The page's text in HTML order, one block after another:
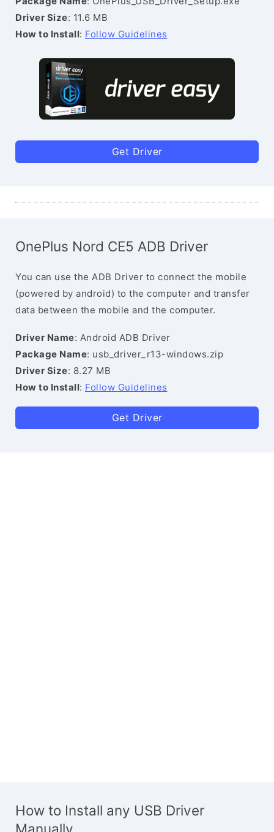
Driver Size: 11.6 MB
How to Install: Follow Guidelines
Get Driver
OnePlus Nord CE5 ADB Driver
You can use the ADB Driver to connect the mobile
(powered by android) to the computer and transfer
data between the mobile and the computer.
Driver Name: Android ADB Driver
Package Name: usb_driver_r13-windows.zip
Driver Size: 8.27 MB
How to Install: Follow Guidelines
Get Driver
How to Install any USB Driver
Manually